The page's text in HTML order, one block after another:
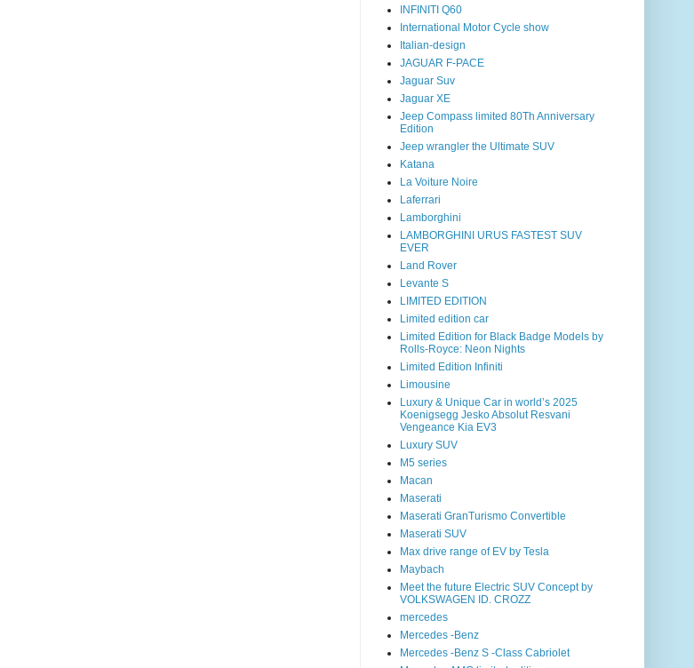
INFINITI Q60
International Motor Cycle show
Italian-design
JAGUAR F-PACE
Jaguar Suv
Jaguar XE
Jeep Compass limited 80Th Anniversary
Edition
Jeep wrangler the Ultimate SUV
Katana
La Voiture Noire
Laferrari
Lamborghini
LAMBORGHINI URUS FASTEST SUV
EVER
Land Rover
Levante S
LIMITED EDITION
Limited edition car
Limited Edition for Black Badge Models by
Rolls-Royce: Neon Nights
Limited Edition Infiniti
Limousine
Luxury & Unique Car in world’s 2025
Koenigsegg Jesko Absolut Resvani
Vengeance Kia EV3
Luxury SUV
M5 series
Macan
Maserati
Maserati GranTurismo Convertible
Maserati SUV
Max drive range of EV by Tesla
Maybach
Meet the future Electric SUV Concept by
VOLKSWAGEN ID. CROZZ
mercedes
Mercedes -Benz
Mercedes -Benz S -Class Cabriolet